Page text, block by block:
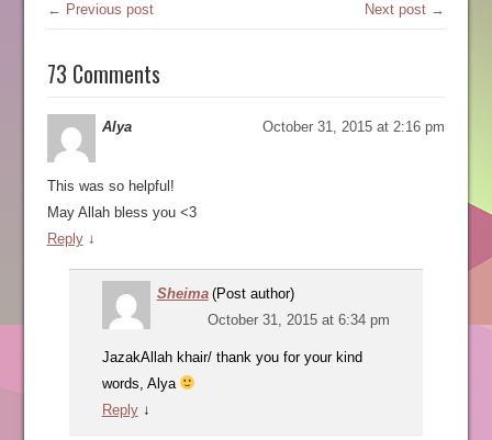
← Previous post Next post →
73 Comments
Alya October 31, 2015 at 2:16 pm
This was so helpful!
May Allah bless you <3
Reply ↓
Sheima (Post author)
October 31, 2015 at 6:34 pm
JazakAllah khair/ thank you for your kind
words, Alya
Reply ↓